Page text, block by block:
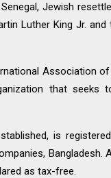
Jewish
Luther King Jr.
Association
that
is
as tax-free.